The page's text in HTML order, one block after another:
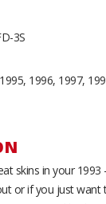
3S
1996, 1997,
skins in your 1993
or if you just want